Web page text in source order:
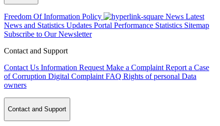
Freedom Of Information Policy News Latest
News and Statistics Updates Portal Performance Statistics Sitemap
Subscribe to Our Newsletter
Contact and Support
Contact Us Information Request Make a Complaint Report a Case
of Corruption Digital Complaint FAQ Rights of personal Data
owners
Contact and Support